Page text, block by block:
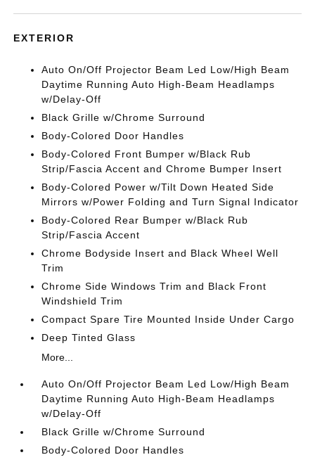
EXTERIOR
Auto On/Off Projector Beam Led Low/High Beam
Daytime Running Auto High-Beam Headlamps
w/Delay-Off
Black Grille w/Chrome Surround
Body-Colored Door Handles
Body-Colored Front Bumper w/Black Rub
Strip/Fascia Accent and Chrome Bumper Insert
Body-Colored Power w/Tilt Down Heated Side
Mirrors w/Power Folding and Turn Signal Indicator
Body-Colored Rear Bumper w/Black Rub
Strip/Fascia Accent
Chrome Bodyside Insert and Black Wheel Well
Trim
Chrome Side Windows Trim and Black Front
Windshield Trim
Compact Spare Tire Mounted Inside Under Cargo
Deep Tinted Glass
More...
Auto On/Off Projector Beam Led Low/High Beam
Daytime Running Auto High-Beam Headlamps
w/Delay-Off
Black Grille w/Chrome Surround
Body-Colored Door Handles